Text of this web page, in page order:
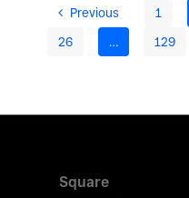
Previous 1
26
… 129
Square